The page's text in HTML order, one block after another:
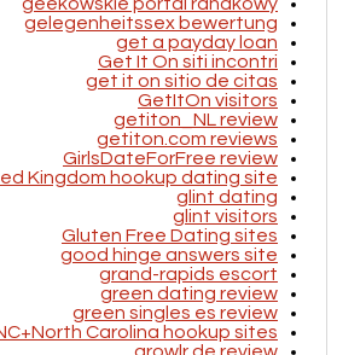
gelegenheitssex bewertung
get a payday loan
Get It On siti incontri
get it on sitio de citas
GetItOn visitors
getiton_NL review
getiton.com reviews
GirlsDateForFree review
Kingdom hookup dating site
glint dating
glint visitors
Gluten Free Dating sites
good hinge answers site
grand-rapids escort
green dating review
green singles es review
Carolina hookup sites